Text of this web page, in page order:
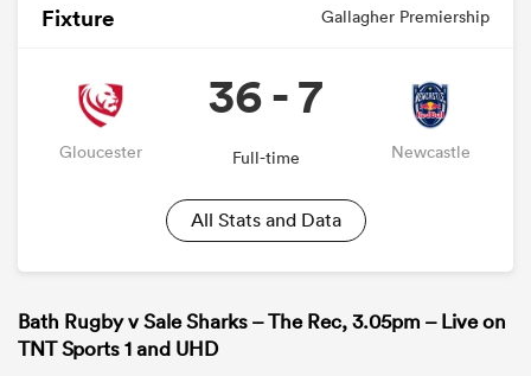
Fixture Gallagher Premiership
Gloucester
36 - 7
Full-time Newcastle
All Stats and Data
Bath Rugby v Sale Sharks – The Rec, 3.05pm – Live on
TNT Sports 1 and UHD